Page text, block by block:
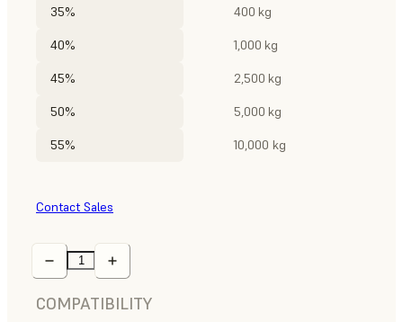
35% 400 kg
40% 1,000 kg
45% 2,500 kg
50% 5,000 kg
55% 10,000 kg
Contact Sales
COMPATIBILITY